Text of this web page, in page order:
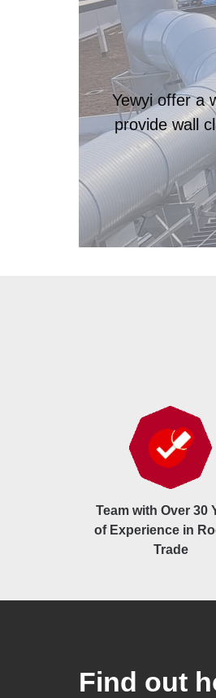
Yewyi offer a
provide wall
Team with Over 30
of Experience in
Trade
Find out